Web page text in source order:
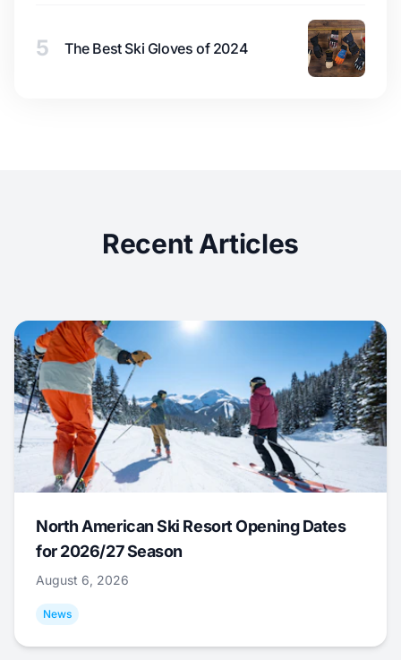
5 The Best Ski Gloves of 2024
Recent Articles
North American Ski Resort Opening Dates
for 2026/27 Season
August 6, 2026
News